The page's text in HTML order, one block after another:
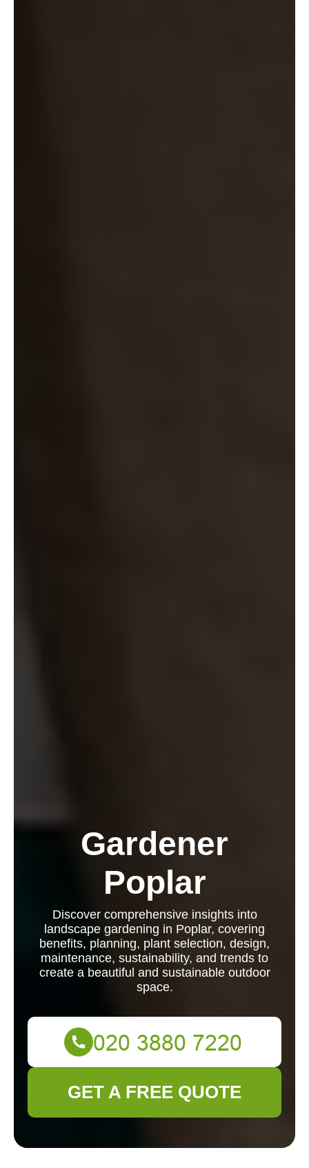
Gardener
Poplar
Discover comprehensive insights into
landscape gardening in Poplar, covering
benefits, planning, plant selection, design,
maintenance, sustainability, and trends to
create a beautiful and sustainable outdoor
space.
GET A FREE QUOTE